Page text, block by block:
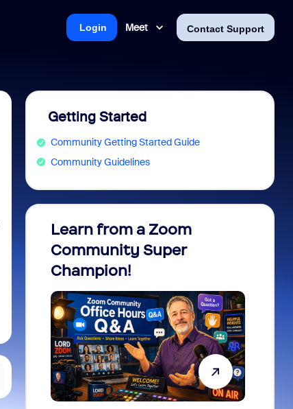
Meet Contact Support
Login
Getting Started
Community Getting Started Guide
Community Guidelines
Learn from a Zoom
Community Super
Champion!